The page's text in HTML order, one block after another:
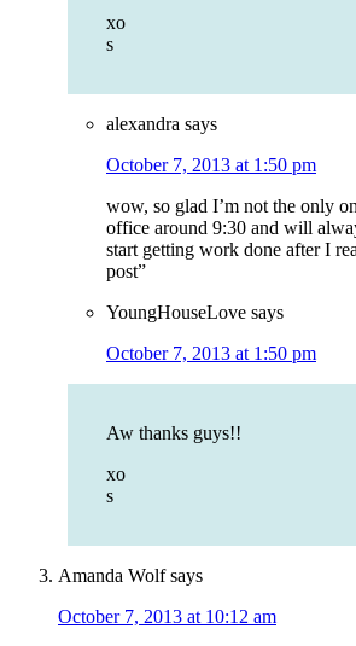
xo
s
alexandra says
October 7, 2013 at 1:50 pm
wow, so glad I’m not the only
office around 9:30 and will
start getting work done after I
post”
YoungHouseLove says
October 7, 2013 at 1:50 pm
Aw thanks guys!!
xo
s
Amanda Wolf says
October 7, 2013 at 10:12 am